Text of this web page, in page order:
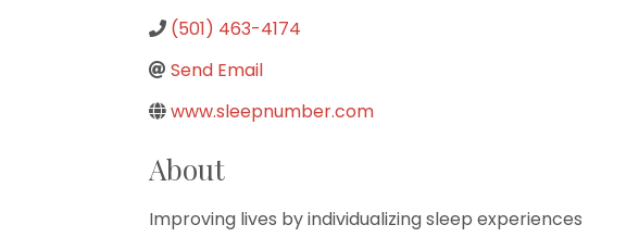
(501) 463-4174
Send Email
www.sleepnumber.com
About
Improving lives by individualizing sleep experiences